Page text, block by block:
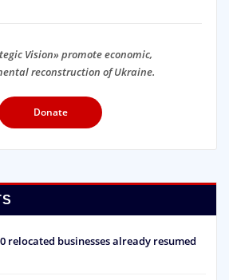
Vision» promote economic,
reconstruction of Ukraine.
Donate
relocated businesses already resumed